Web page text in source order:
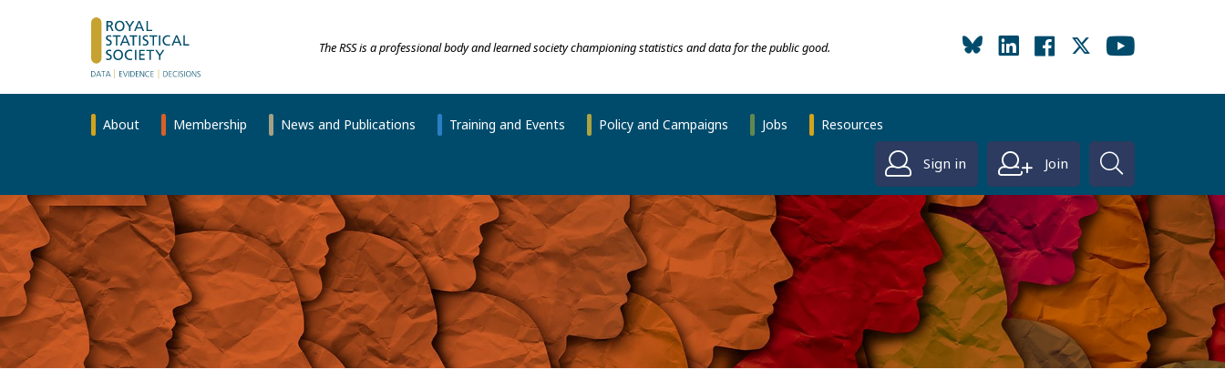
The RSS is a professional body and learned society championing statistics and data for the public good.
About Membership News and Publications Training and Events Policy and Campaigns Jobs Resources
Sign in Join